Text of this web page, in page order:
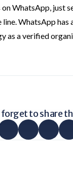
WhatsApp, just
WhatsApp has
as a verified
to share